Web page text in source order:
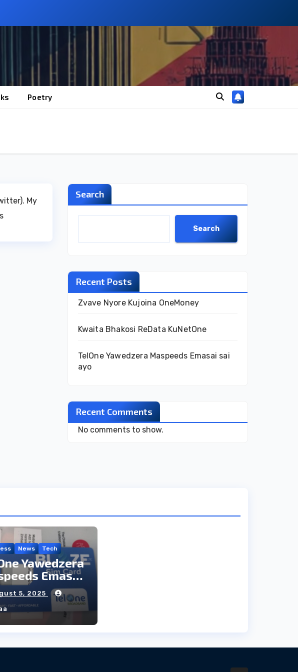
Poetry
My
Search
Search
Recent Posts
Zvave Nyore Kujoina OneMoney
Kwaita Bhakosi ReData KuNetOne
TelOne Yawedzera Maspeeds Emasai sai
ayo
Recent Comments
No comments to show.
News Tech
Yawedzera
Emasai
5, 2025